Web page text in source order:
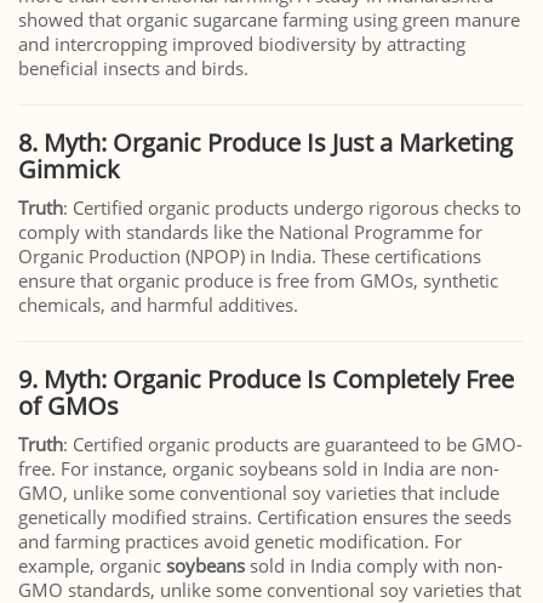
showed that organic sugarcane farming using green manure
and intercropping improved biodiversity by attracting
beneficial insects and birds.
8. Myth: Organic Produce Is Just a Marketing
Gimmick
Truth: Certified organic products undergo rigorous checks to
comply with standards like the National Programme for
Organic Production (NPOP) in India. These certifications
ensure that organic produce is free from GMOs, synthetic
chemicals, and harmful additives.
9. Myth: Organic Produce Is Completely Free
of GMOs
Truth: Certified organic products are guaranteed to be GMO-
free. For instance, organic soybeans sold in India are non-
GMO, unlike some conventional soy varieties that include
genetically modified strains. Certification ensures the seeds
and farming practices avoid genetic modification. For
example, organic soybeans sold in India comply with non-
GMO standards, unlike some conventional soy varieties that